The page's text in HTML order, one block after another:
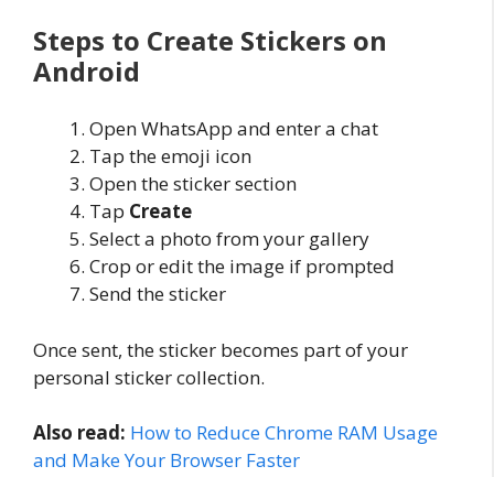
Steps to Create Stickers on
Android
Open WhatsApp and enter a chat
Tap the emoji icon
Open the sticker section
Tap Create
Select a photo from your gallery
Crop or edit the image if prompted
Send the sticker
Once sent, the sticker becomes part of your
personal sticker collection.
Also read: How to Reduce Chrome RAM Usage
and Make Your Browser Faster